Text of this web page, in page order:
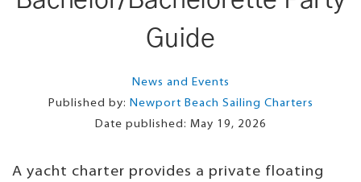
Guide
News and Events
Published by: Newport Beach Sailing Charters
Date published: May 19, 2026
A yacht charter provides a private floating